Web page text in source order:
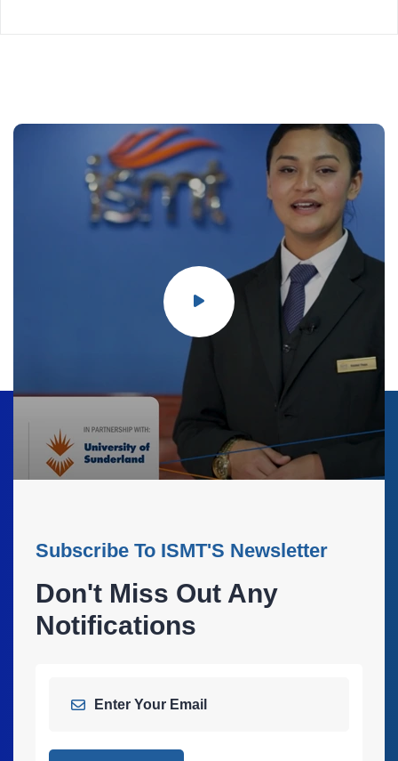
Subscribe To ISMT'S Newsletter
Don't Miss Out Any
Notifications